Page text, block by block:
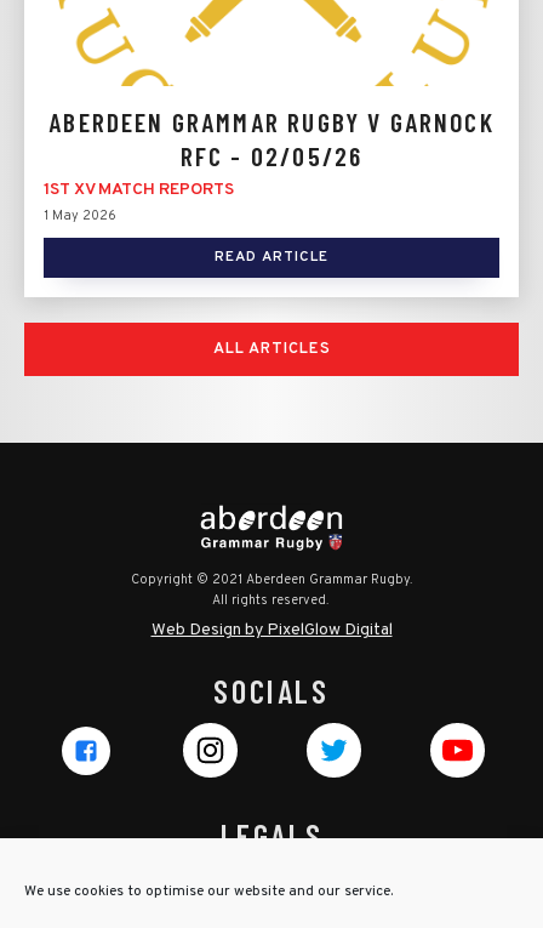
We use cookies to optimise our website and our service.
ABERDEEN GRAMMAR RUGBY V GARNOCK
RFC - 02/05/26
1ST XV MATCH REPORTS
1 May 2026
READ ARTICLE
ALL ARTICLES
Copyright © 2021 Aberdeen Grammar Rugby.
All rights reserved.
Web Design by PixelGlow Digital
SOCIALS
LEGALS
Privacy Policy